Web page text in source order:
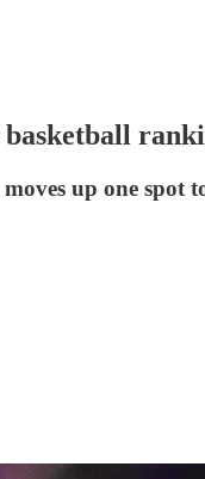
basketball
up one